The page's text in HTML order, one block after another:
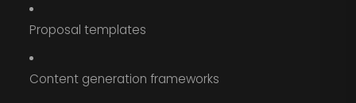
Proposal templates
Content generation frameworks